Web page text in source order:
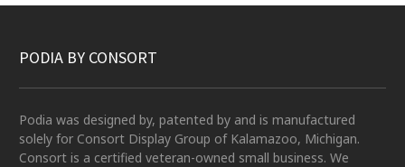
PODIA BY CONSORT
Podia was designed by, patented by and is manufactured
solely for Consort Display Group of Kalamazoo, Michigan.
Consort is a certified veteran-owned small business. We